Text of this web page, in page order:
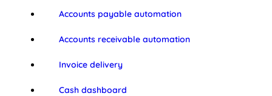
Accounts payable automation
Accounts receivable automation
Invoice delivery
Cash dashboard